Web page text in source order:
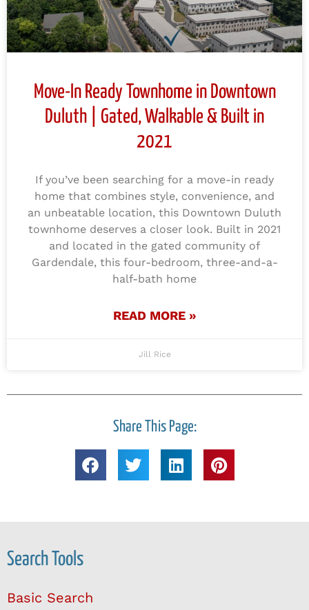
Move-In Ready Townhome in Downtown
Duluth | Gated, Walkable & Built in
2021
If you’ve been searching for a move-in ready
home that combines style, convenience, and
an unbeatable location, this Downtown Duluth
townhome deserves a closer look. Built in 2021
and located in the gated community of
Gardendale, this four-bedroom, three-and-a-
half-bath home
READ MORE »
Jill Rice
Share This Page:
Search Tools
Basic Search